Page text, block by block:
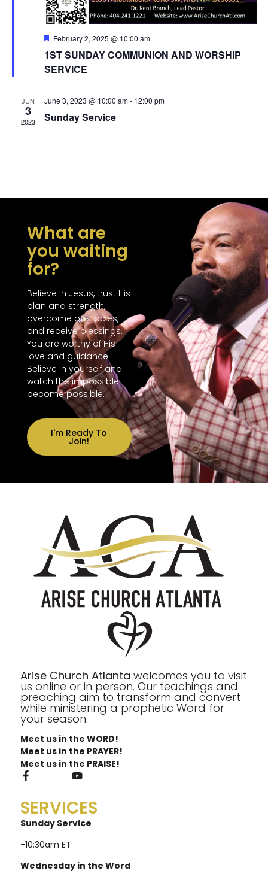
Featured
February 2, 2025 @ 10:00 am
1ST SUNDAY COMMUNION AND WORSHIP
SERVICE
JUN
3
2023
June 3, 2023 @ 10:00 am- 12:00 pm
Sunday Service
What are
you waiting
for?
Believe in Jesus, trust His
plan and strength,
overcome obstacles,
and receive blessings.
You are worthy of His
love and guidance.
Believe in yourself and
watch the impossible
become possible.
I'm Ready To
Join!
Arise Church Atlanta welcomes you to visit
us online or in person. Our teachings and
preaching aim to transform and convert
while ministering a prophetic Word for
your season.
Meet us in the WORD!
Meet us in the PRAYER!
Meet us in the PRAISE!
SERVICES
Sunday Service
-10:30am ET
Wednesday in the Word